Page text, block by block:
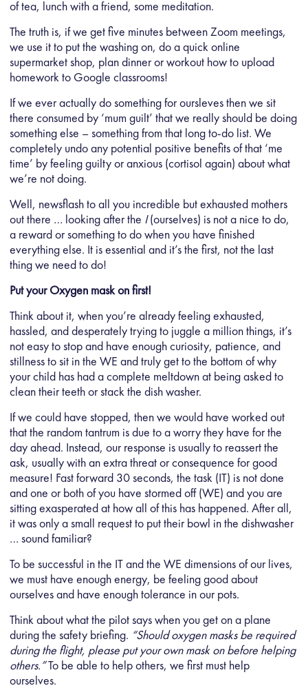
of tea, lunch with a friend, some meditation.
The truth is, if we get five minutes between Zoom meetings,
we use it to put the washing on, do a quick online
supermarket shop, plan dinner or workout how to upload
homework to Google classrooms!
If we ever actually do something for oursleves then we sit
there consumed by ‘mum guilt’ that we really should be doing
something else – something from that long to-do list. We
completely undo any potential positive benefits of that ‘me
time’ by feeling guilty or anxious (cortisol again) about what
we’re not doing.
Well, newsflash to all you incredible but exhausted mothers
out there … looking after the I(ourselves) is not a nice to do,
a reward or something to do when you have finished
everything else. It is essential and it’s the first, not the last
thing we need to do!
Put your Oxygen mask on first!
Think about it, when you’re already feeling exhausted,
hassled, and desperately trying to juggle a million things, it’s
not easy to stop and have enough curiosity, patience, and
stillness to sit in the WE and truly get to the bottom of why
your child has had a complete meltdown at being asked to
clean their teeth or stack the dish washer.
If we could have stopped, then we would have worked out
that the random tantrum is due to a worry they have for the
day ahead. Instead, our response is usually to reassert the
ask, usually with an extra threat or consequence for good
measure! Fast forward 30 seconds, the task (IT) is not done
and one or both of you have stormed off (WE) and you are
sitting exasperated at how all of this has happened. After all,
it was only a small request to put their bowl in the dishwasher
… sound familiar?
To be successful in the IT and the WE dimensions of our lives,
we must have enough energy, be feeling good about
ourselves and have enough tolerance in our pots.
Think about what the pilot says when you get on a plane
during the safety briefing. “Should oxygen masks be required
during the flight, please put your own mask on before helping
others.”To be able to help others, we first must help
ourselves.